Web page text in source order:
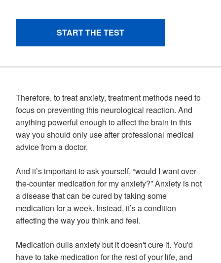
Therefore, to treat anxiety, treatment methods need to
focus on preventing this neurological reaction. And
anything powerful enough to affect the brain in this
way you should only use after professional medical
advice from a doctor.
And it’s important to ask yourself, “would I want over-
the-counter medication for my anxiety?” Anxiety is not
a disease that can be cured by taking some
medication for a week. Instead, it’s a condition
affecting the way you think and feel.
Medication dulls anxiety but it doesn't cure it. You'd
have to take medication for the rest of your life, and